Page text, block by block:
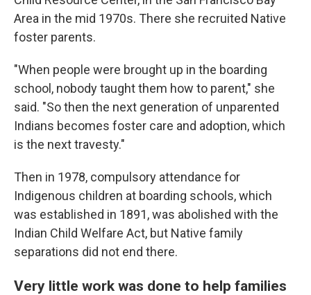
Area in the mid 1970s. There she recruited Native
foster parents.
"When people were brought up in the boarding
school, nobody taught them how to parent," she
said. "So then the next generation of unparented
Indians becomes foster care and adoption, which
is the next travesty."
Then in 1978, compulsory attendance for
Indigenous children at boarding schools, which
was established in 1891, was abolished with the
Indian Child Welfare Act, but Native family
separations did not end there.
Very little work was done to help families